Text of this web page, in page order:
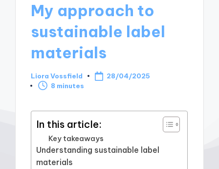
My approach to
sustainable label
materials
Posted
by
Liora Vossfield
28/04/2025
8 minutes
In this article:
Key takeaways
Understanding sustainable label
materials